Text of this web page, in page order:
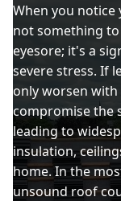
When you
not something
eyesore; it's a
severe stress. If
only worsen with
compromise the
leading to
insulation,
home. In the
unsound roof